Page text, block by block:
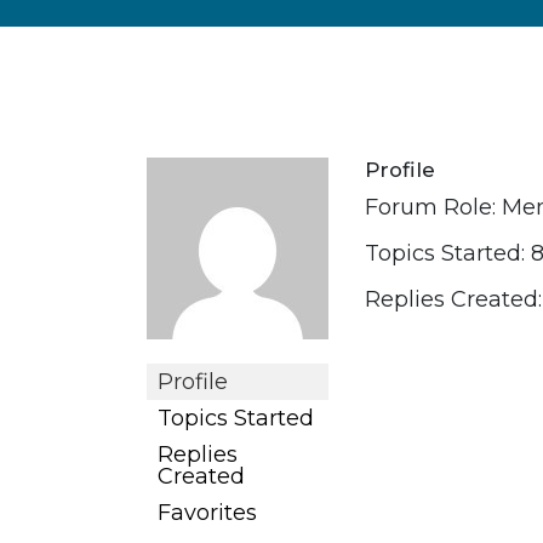
Profile
Topics Started
Replies
Created
Favorites
Profile
Forum Role:
Topics Started: 8
Replies Created: